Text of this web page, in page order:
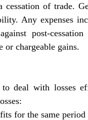
of trade.
Any expenses
post-cessation
or chargeable gains.
to deal with losses
for the same period